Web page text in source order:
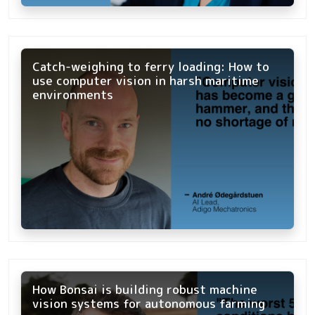
Catch-weighing to ferry loading: How to
use computer vision in harsh maritime
environments
How Bonsai is building robust machine
vision systems for autonomous farming